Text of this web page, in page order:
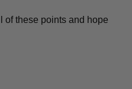
of these points and hope